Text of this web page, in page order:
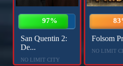
97%
San Quentin 2:
De...
NO LIMIT CITY
Folsom
NO LIMIT